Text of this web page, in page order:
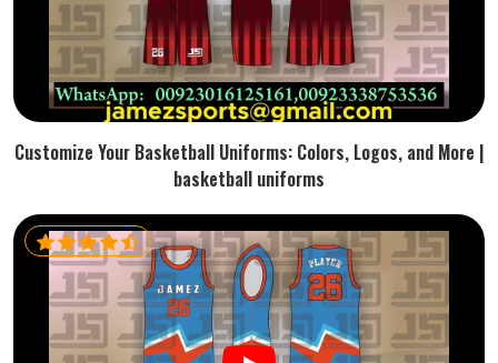
Customize Your Basketball Uniforms: Colors, Logos, and More |
basketball uniforms